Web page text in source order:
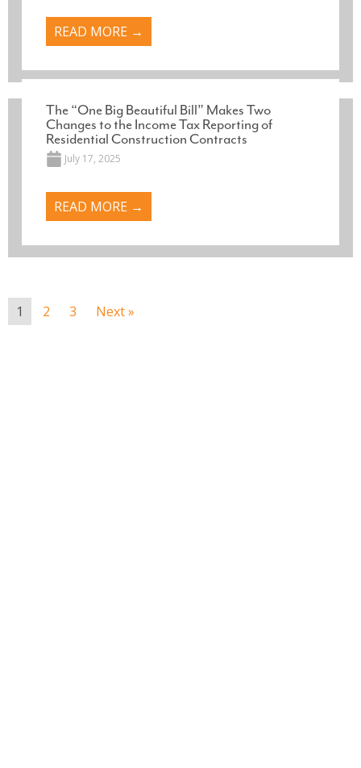
READ MORE →
The “One Big Beautiful Bill” Makes Two
Changes to the Income Tax Reporting of
Residential Construction Contracts
July 17, 2025
READ MORE →
1 2 3 Next »